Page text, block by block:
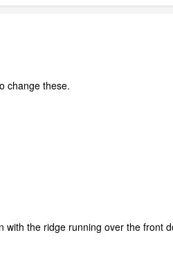
change these.
the ridge running over the front